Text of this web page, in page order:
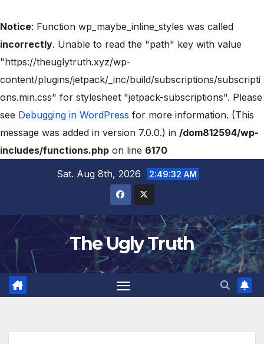
Notice: Function wp_maybe_inline_styles was called
incorrectly. Unable to read the "path" key with value
"https://theuglytruth.xyz/wp-
content/plugins/jetpack/_inc/build/subscriptions/subscripti
ons.min.css" for stylesheet "jetpack-subscriptions". Please
see Debugging in WordPress for more information. (This
message was added in version 7.0.0.) in /dom812594/wp-
includes/functions.php on line 6170
Sat. Aug 8th, 2026
2:49:33 AM
The Ugly Truth